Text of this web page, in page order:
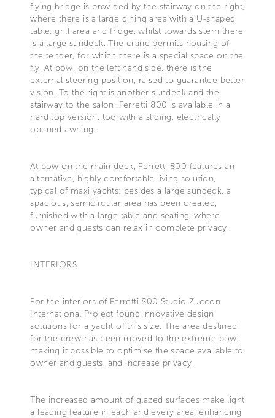
flying bridge is provided by the stairway on the right,
where there is a large dining area with a U-shaped
table, grill area and fridge, whilst towards stern there
is a large sundeck. The crane permits housing of
the tender, for which there is a special space on the
fly. At bow, on the left hand side, there is the
external steering position, raised to guarantee better
vision. To the right is another sundeck and the
stairway to the salon. Ferretti 800 is available in a
hard top version, too with a sliding, electrically
opened awning.
At bow on the main deck, Ferretti 800 features an
alternative, highly comfortable living solution,
typical of maxi yachts: besides a large sundeck, a
spacious, semicircular area has been created,
furnished with a large table and seating, where
owner and guests can relax in complete privacy.
INTERIORS
For the interiors of Ferretti 800 Studio Zuccon
International Project found innovative design
solutions for a yacht of this size. The area destined
for the crew has been moved to the extreme bow,
making it possible to optimise the space available to
owner and guests, and increase privacy.
The increased amount of glazed surfaces make light
a leading feature in each and every area, enhancing